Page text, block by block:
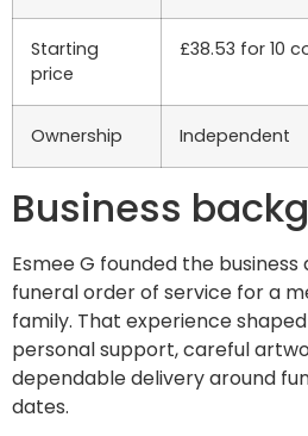
Starting
price
£38.53 for 10
Ownership Independent
Business
Esmee G founded the
funeral order of service for a
family. That experience
personal support, careful
dependable delivery around
dates.